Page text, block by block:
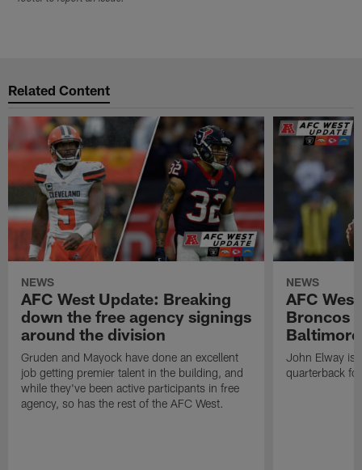
Related Content
NEWS
AFC West Update: Breaking
down the free agency signings
around the division
Gruden and Mayock have done an excellent
job getting premier talent in the building, and
while they've been active participants in free
agency, so has the rest of the AFC West.
NEWS
AFC
Broncos
John Elway is
quarterback